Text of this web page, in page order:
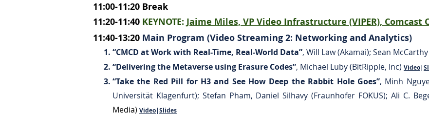
11:00-11:20 Break
11:20-11:40 KEYNOTE: Jaime Miles, VP Video Infrastructure (VIPER), Comcast
11:40-13:20 Main Program (Video Streaming 2: Networking and Analytics)
“CMCD at Work with Real-Time, Real-World Data”, Will Law (Akamai); Sean
“Delivering the Metaverse using Erasure Codes”, Michael Luby (BitRipple, Inc) Video|
“Take the Red Pill for H3 and See How Deep the Rabbit Hole Goes”, Minh
Universität Klagenfurt); Stefan Pham, Daniel Silhavy (Fraunhofer FOKUS); Ali C.
Media) Video|Slides